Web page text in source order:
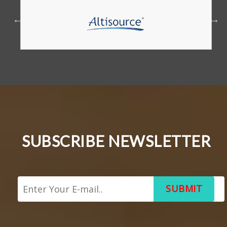
SUBSCRIBE NEWSLETTER
SUBMIT